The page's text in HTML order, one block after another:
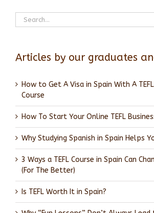
Search
for:
Articles by our graduates
How to Get A Visa in Spain With A
Course
How To Start Your Online TEFL
Why Studying Spanish in Spain Helps
3 Ways a TEFL Course in Spain Can
(For The Better)
Is TEFL Worth It in Spain?